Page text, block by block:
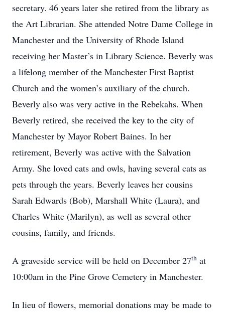
secretary. 46 years later she retired from the library as
the Art Librarian. She attended Notre Dame College in
Manchester and the University of Rhode Island
receiving her Master’s in Library Science. Beverly was
a lifelong member of the Manchester First Baptist
Church and the women’s auxiliary of the church.
Beverly also was very active in the Rebekahs. When
Beverly retired, she received the key to the city of
Manchester by Mayor Robert Baines. In her
retirement, Beverly was active with the Salvation
Army. She loved cats and owls, having several cats as
pets through the years. Beverly leaves her cousins
Sarah Edwards (Bob), Marshall White (Laura), and
Charles White (Marilyn), as well as several other
cousins, family, and friends.
A graveside service will be held on December 27th at
10:00am in the Pine Grove Cemetery in Manchester.
In lieu of flowers, memorial donations may be made to